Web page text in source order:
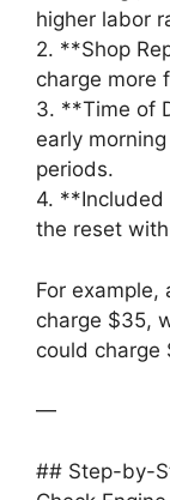
higher labor
2. **Shop
charge more
3. **Time of
early
periods.
4. **Included
the reset
For example,
charge $35,
could charge
—
## Step-by-